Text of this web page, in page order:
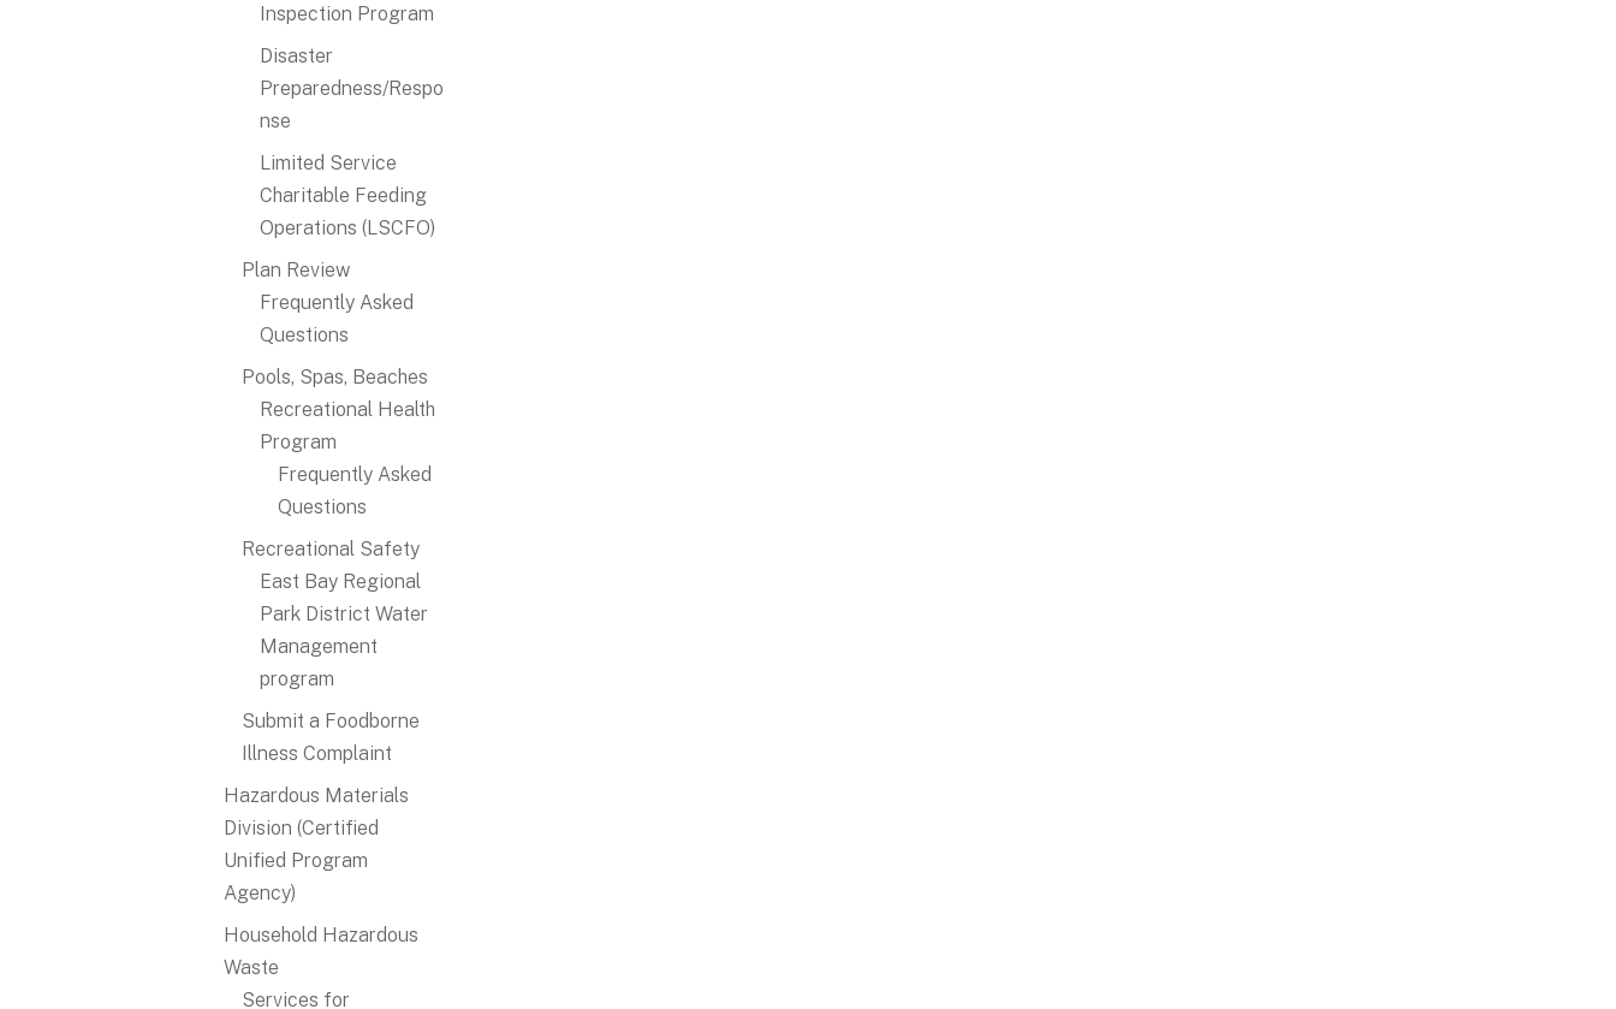
Inspection Program
Disaster
Preparedness/Respo
nse
Limited Service
Charitable Feeding
Operations (LSCFO)
Plan Review
Frequently Asked
Questions
Pools, Spas, Beaches
Recreational Health
Program
Frequently Asked
Questions
Recreational Safety
East Bay Regional
Park District Water
Management
program
Submit a Foodborne
Illness Complaint
Hazardous Materials
Division (Certified
Unified Program
Agency)
Household Hazardous
Waste
Services for